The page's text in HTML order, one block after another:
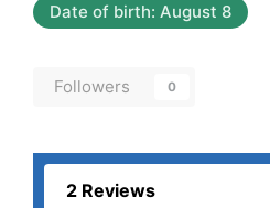
Date of birth: August 8
Followers 0
2 Reviews